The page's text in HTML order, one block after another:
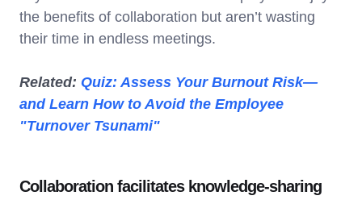
the benefits of collaboration but aren’t wasting
their time in endless meetings.
Related: Quiz: Assess Your Burnout Risk—
and Learn How to Avoid the Employee
"Turnover Tsunami"
Collaboration facilitates knowledge-sharing